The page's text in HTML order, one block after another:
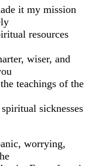
it my mission
resources
wiser, and
teachings of the
sicknesses
worrying,